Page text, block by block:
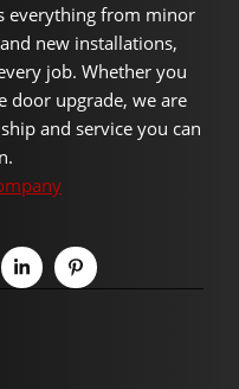
everything from minor
new installations,
job. Whether you
door upgrade, we are
and service you can